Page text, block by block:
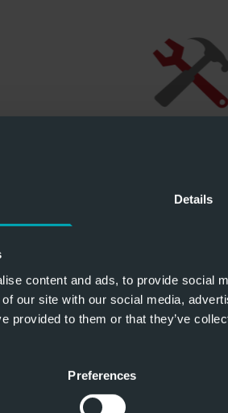
Details
content and ads, to provide social
our site with our social media,
provided to them or that they’ve
Preferences